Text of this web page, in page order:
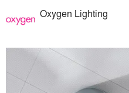
Oxygen Lighting